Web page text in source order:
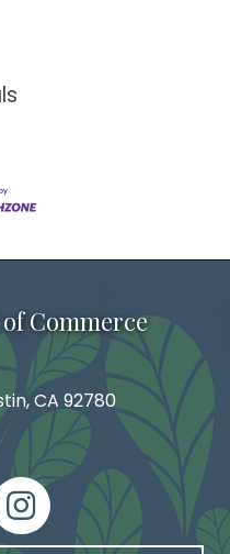
Commerce
CA 92780